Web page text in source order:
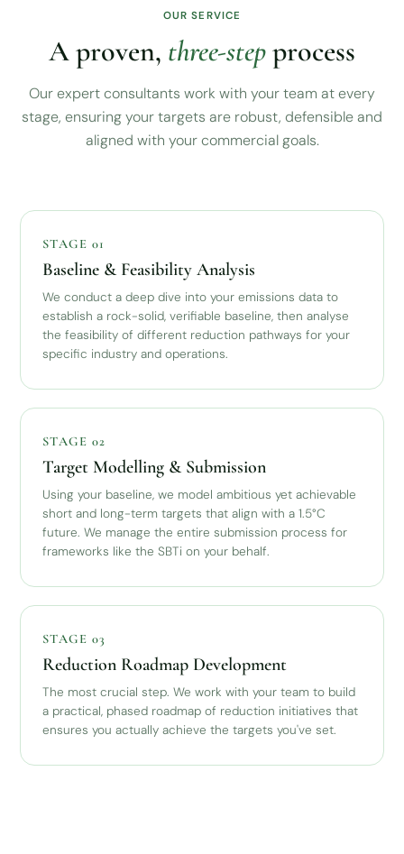
OUR SERVICE
A proven, three-stepprocess
Our expert consultants work with your team at every
stage, ensuring your targets are robust, defensible and
aligned with your commercial goals.
STAGE 01
Baseline & Feasibility Analysis
We conduct a deep dive into your emissions data to
establish a rock-solid, verifiable baseline, then analyse
the feasibility of different reduction pathways for your
specific industry and operations.
STAGE 02
Target Modelling & Submission
Using your baseline, we model ambitious yet achievable
short and long-term targets that align with a 1.5°C
future. We manage the entire submission process for
frameworks like the SBTi on your behalf.
STAGE 03
Reduction Roadmap Development
The most crucial step. We work with your team to build
a practical, phased roadmap of reduction initiatives that
ensures you actually achieve the targets you've set.